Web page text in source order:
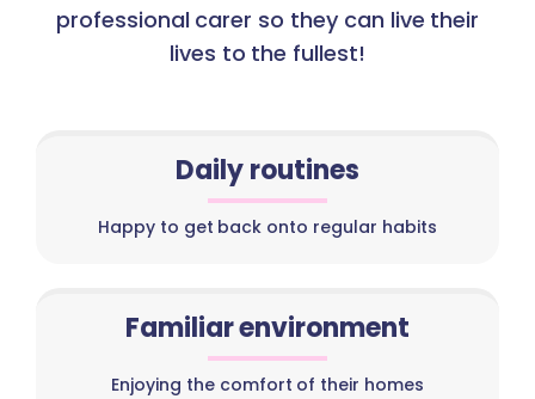
professional carer so they can live their
lives to the fullest!
Daily routines
Happy to get back onto regular habits
Familiar environment
Enjoying the comfort of their homes